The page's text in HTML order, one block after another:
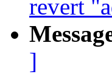
revert
]